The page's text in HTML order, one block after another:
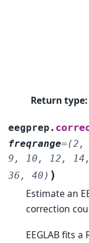
Return type:
eegprep.
freqrange= (2,
9,
10, 12, 14,
36,
40) )
Estimate an
correction
EEGLAB fits